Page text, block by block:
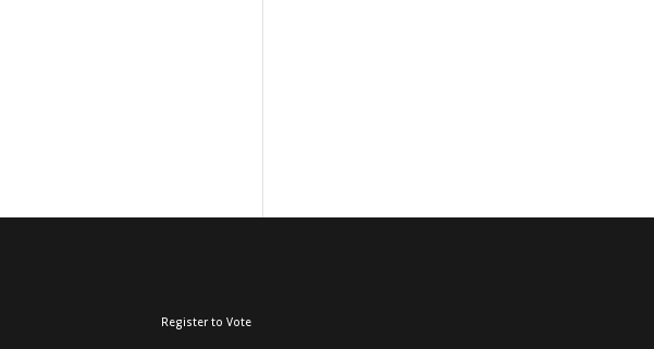
Register to Vote